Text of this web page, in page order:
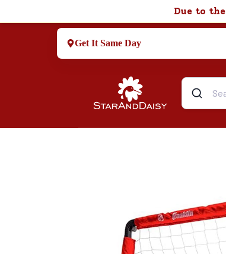
Due to the
Get It Same Day